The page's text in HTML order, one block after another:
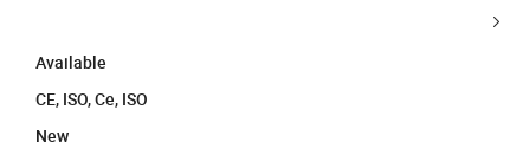
Available
CE, ISO, Ce, ISO
New